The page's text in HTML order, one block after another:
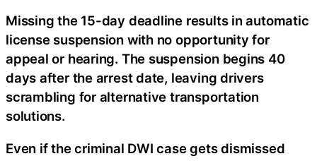
Missing the 15-day deadline results in automatic
license suspension with no opportunity for
appeal or hearing. The suspension begins 40
days after the arrest date, leaving drivers
scrambling for alternative transportation
solutions.
Even if the criminal DWI case gets dismissed